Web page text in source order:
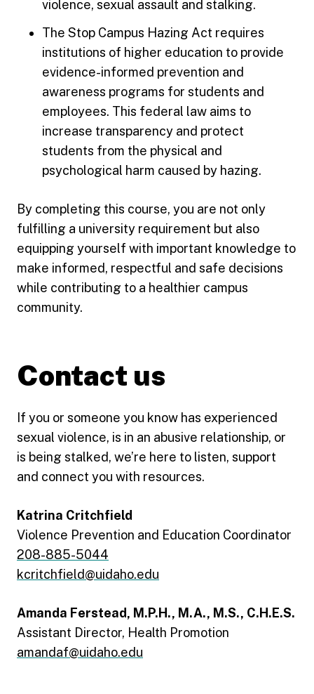
violence, sexual assault and stalking.
The Stop Campus Hazing Act requires
institutions of higher education to provide
evidence-informed prevention and
awareness programs for students and
employees. This federal law aims to
increase transparency and protect
students from the physical and
psychological harm caused by hazing.
By completing this course, you are not only
fulfilling a university requirement but also
equipping yourself with important knowledge to
make informed, respectful and safe decisions
while contributing to a healthier campus
community.
Contact us
If you or someone you know has experienced
sexual violence, is in an abusive relationship, or
is being stalked, we’re here to listen, support
and connect you with resources.
Katrina Critchfield
Violence Prevention and Education Coordinator
208-885-5044
kcritchfield@uidaho.edu
Amanda Ferstead, M.P.H., M.A., M.S., C.H.E.S.
Assistant Director, Health Promotion
amandaf@uidaho.edu